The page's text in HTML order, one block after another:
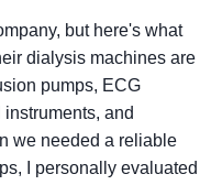
but here's what
dialysis machines are
pumps, ECG
and
we needed a reliable
I personally evaluated